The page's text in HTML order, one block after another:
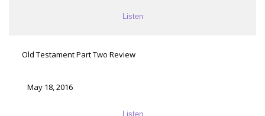
Listen
Old Testament Part Two Review
May 18, 2016
Listen